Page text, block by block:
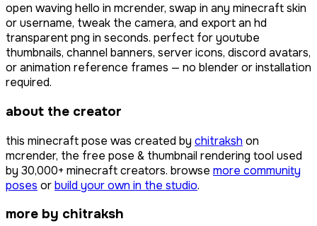
open waving hello in mcrender, swap in any minecraft skin
or username, tweak the camera, and export an hd
transparent png in seconds. perfect for youtube
thumbnails, channel banners, server icons, discord avatars,
or animation reference frames — no blender or installation
required.
about the creator
this minecraft pose was created by chitraksh on
mcrender, the free pose & thumbnail rendering tool used
by 30,000+ minecraft creators. browse more community
poses orbuild your own in the studio.
more by chitraksh